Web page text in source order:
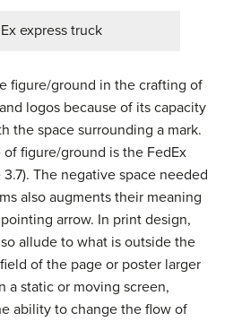
express truck
figure/ground in the crafting of
logos because of its capacity
the space surrounding a mark.
figure/ground is the FedEx
The negative space needed
also augments their meaning
arrow. In print design,
allude to what is outside the
of the page or poster larger
a static or moving screen,
ability to change the flow of